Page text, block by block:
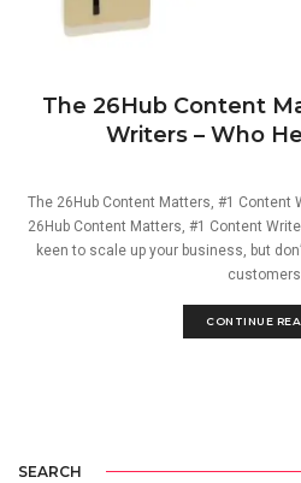
The 26Hub Content
Writers – Who
The 26Hub Content Matters, #1 Content
26Hub Content Matters, #1 Content
keen to scale up your business, but
CONTINUE
SEARCH